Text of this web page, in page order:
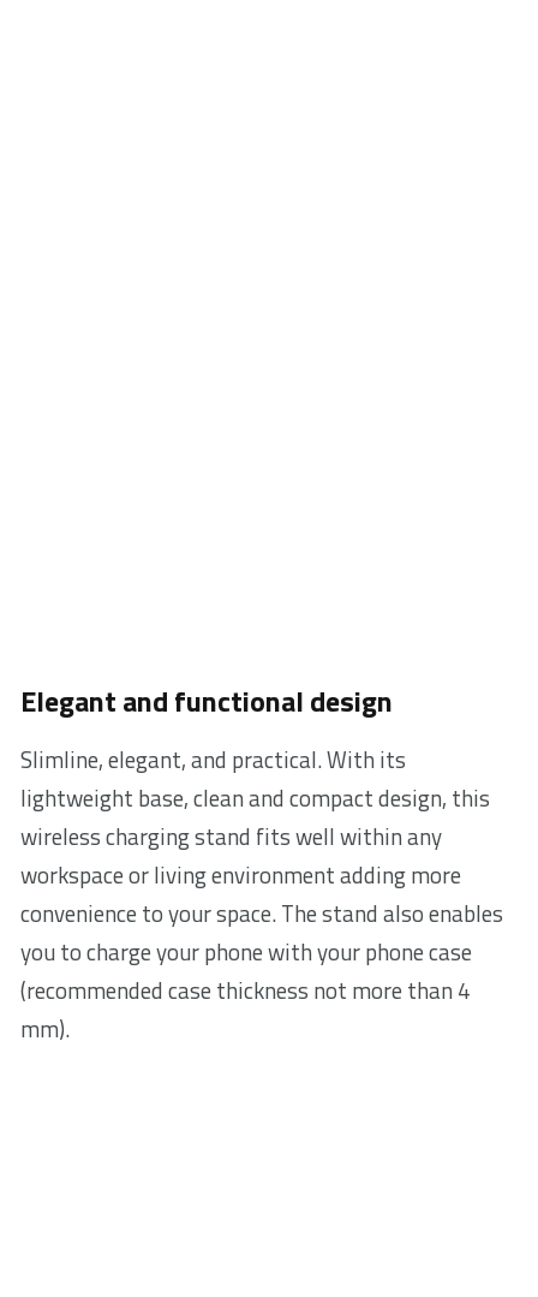
Elegant and functional design
Slimline, elegant, and practical. With its
lightweight base, clean and compact design, this
wireless charging stand fits well within any
workspace or living environment adding more
convenience to your space. The stand also enables
you to charge your phone with your phone case
(recommended case thickness not more than 4
mm).